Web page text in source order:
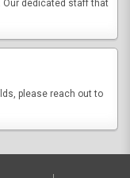
Our dedicated staff that
please reach out to